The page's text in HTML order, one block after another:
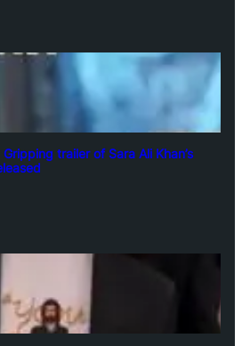
Gripping trailer of Sara Ali Khan’s